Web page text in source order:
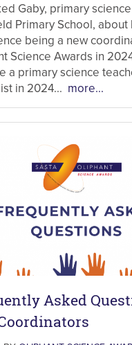
Gaby, primary
Primary School, about
being a new
Science Awards in
a primary science
in 2024... more...
Asked